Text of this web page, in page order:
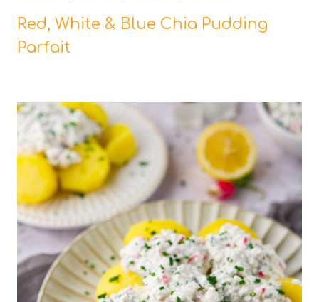
Red, White & Blue Chia Pudding
Parfait